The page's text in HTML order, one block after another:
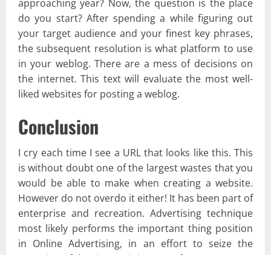
approaching year? Now, the question is the place
do you start? After spending a while figuring out
your target audience and your finest key phrases,
the subsequent resolution is what platform to use
in your weblog. There are a mess of decisions on
the internet. This text will evaluate the most well-
liked websites for posting a weblog.
Conclusion
I cry each time I see a URL that looks like this. This
is without doubt one of the largest wastes that you
would be able to make when creating a website.
However do not overdo it either! It has been part of
enterprise and recreation. Advertising technique
most likely performs the important thing position
in Online Advertising, in an effort to seize the